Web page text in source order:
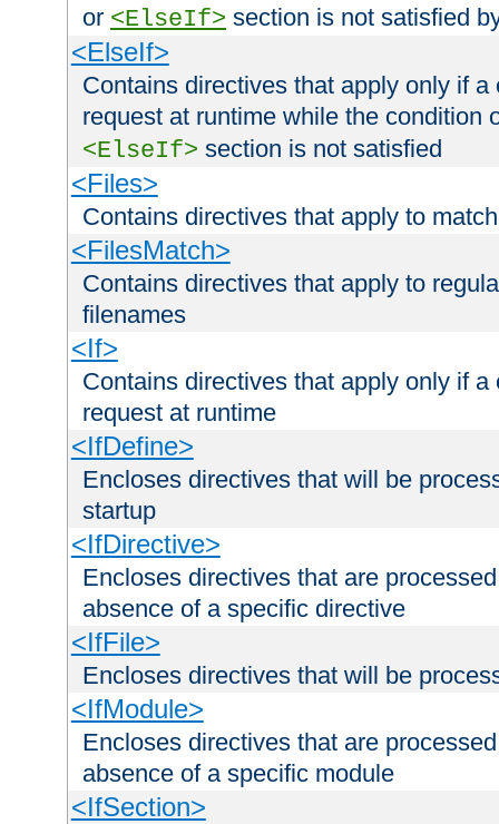
or <ElseIf> section is not satisfied
<ElseIf>
Contains directives that apply only if
request at runtime while the condition
<ElseIf> section is not satisfied
<Files>
Contains directives that apply to
<FilesMatch>
Contains directives that apply to
filenames
<If>
Contains directives that apply only if
request at runtime
<IfDefine>
Encloses directives that will be
startup
<IfDirective>
Encloses directives that are
absence of a specific directive
<IfFile>
Encloses directives that will be
<IfModule>
Encloses directives that are
absence of a specific module
<IfSection>